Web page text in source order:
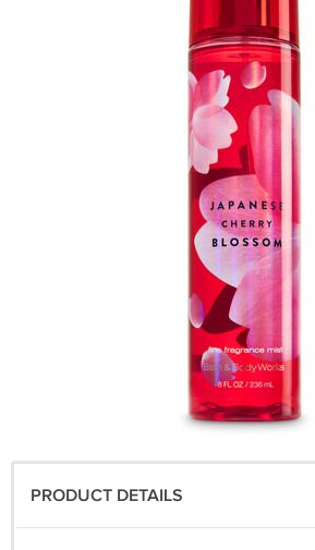
PRODUCT DETAILS